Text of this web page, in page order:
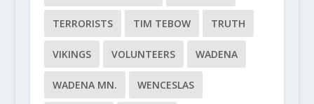
TERRORISTS TIM TEBOW TRUTH
VIKINGS VOLUNTEERS WADENA
WADENA MN. WENCESLAS